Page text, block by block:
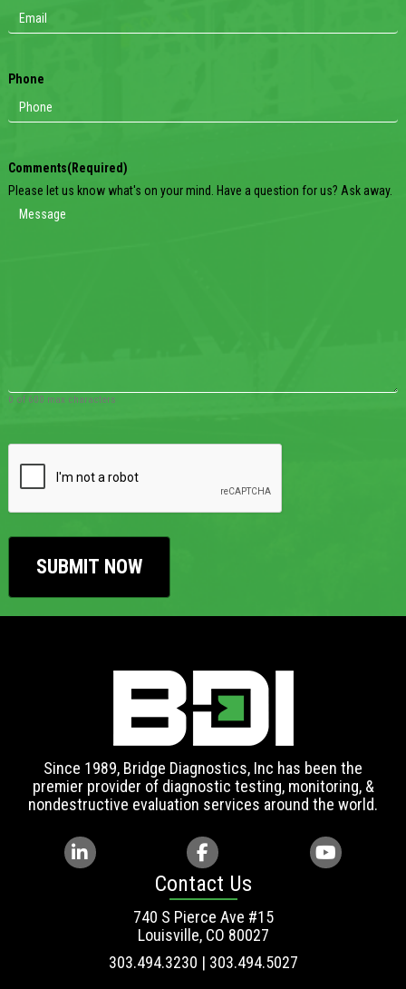
Phone
Comments(Required)
Please let us know what's on your mind. Have a question for us? Ask away.
0 of 600 max characters
Since 1989, Bridge Diagnostics, Inc has been the
premier provider of diagnostic testing, monitoring, &
nondestructive evaluation services around the world.
Contact Us
740 S Pierce Ave #15
Louisville, CO 80027
303.494.3230 | 303.494.5027